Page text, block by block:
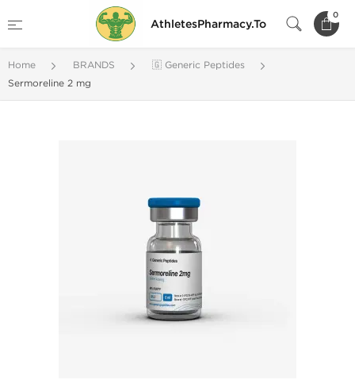
AthletesPharmacy.To
0
Home BRANDS
🇬 Generic Peptides
Sermoreline 2 mg